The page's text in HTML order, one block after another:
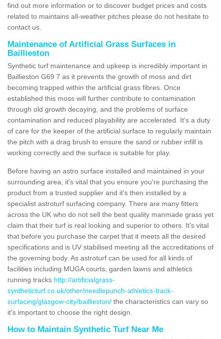
find out more information or to discover budget prices and costs
related to maintains all-weather pitches please do not hesitate to
contact us.
Maintenance of Artificial Grass Surfaces in
Baillieston
Synthetic turf maintenance and upkeep is incredibly important in
Baillieston G69 7 as it prevents the growth of moss and dirt
becoming trapped within the artificial grass fibres. Once
established this moss will further contribute to contamination
through old growth decaying, and the problems of surface
contamination and reduced playability are accelerated. It's a duty
of care for the keeper of the artificial surface to regularly maintain
the pitch with a drag brush to ensure the sand or rubber infill is
working correctly and the surface is suitable for play.
Before having an astro surface installed and maintained in your
surrounding area, it's vital that you ensure you're purchasing the
product from a trusted supplier and it's then installed by a
specialist astroturf surfacing company. There are many fitters
across the UK who do not sell the best quality manmade grass yet
claim that their turf is real looking and superior to others. It's vital
that before you purchase the carpet that it meets all the desired
specifications and is UV stabilised meeting all the accreditations of
the governing body. As astroturf can be used for all kinds of
facilities including MUGA courts, garden lawns and athletics
running tracks http://artificialgrass-
syntheticturf.co.uk/other/needlepunch-athletics-track-
surfacing/glasgow-city/baillieston/ the characteristics can vary so
it's important to choose the right design.
How to Maintain Synthetic Turf Near Me